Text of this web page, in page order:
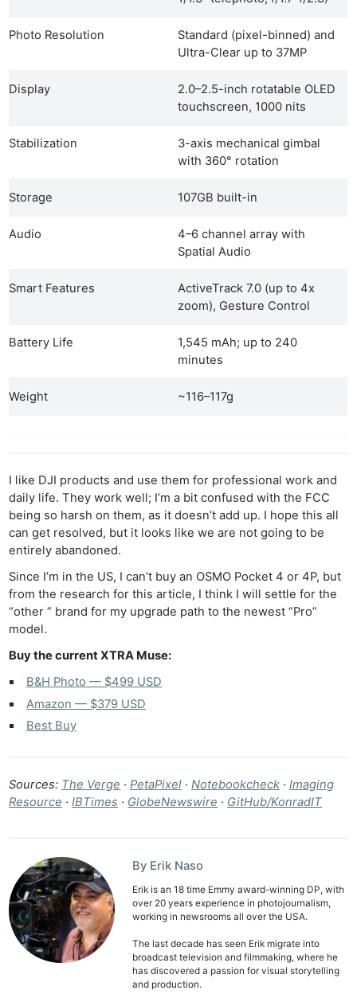
Photo Resolution
Standard (pixel-binned) and
Ultra-Clear up to 37MP
Display
2.0–2.5-inch rotatable OLED
touchscreen, 1000 nits
Stabilization
3-axis mechanical gimbal
with 360° rotation
Storage 107GB built-in
Audio
4–6 channel array with
Spatial Audio
Smart Features
ActiveTrack 7.0 (up to 4x
zoom), Gesture Control
Battery Life
1,545 mAh; up to 240
minutes
Weight ~116–117g
I like DJI products and use them for professional work and
daily life. They work well; I’m a bit confused with the FCC
being so harsh on them, as it doesn’t add up. I hope this all
can get resolved, but it looks like we are not going to be
entirely abandoned.
Since I’m in the US, I can’t buy an OSMO Pocket 4 or 4P, but
from the research for this article, I think I will settle for the
“other ” brand for my upgrade path to the newest “Pro”
model.
Buy the current XTRA Muse:
B&H Photo — $499 USD
Amazon — $379 USD
Best Buy
Sources: The Verge ·PetaPixel ·Notebookcheck ·Imaging
Resource ·IBTimes · GlobeNewswire · GitHub/KonradIT
By Erik Naso
Erik is an 18 time Emmy award-winning DP, with
over 20 years experience in photojournalism,
working in newsrooms all over the USA.
The last decade has seen Erik migrate into
broadcast television and filmmaking, where he
has discovered a passion for visual storytelling
and production.